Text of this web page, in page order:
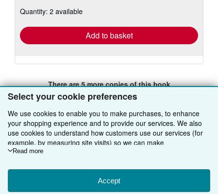
Select your cookie preferences
We use cookies to enable you to make purchases, to enhance
your shopping experience and to provide our services. We also
use cookies to understand how customers use our services (for
example, by measuring site visits) so we can make
improvements. If you agree, we'll also use third-party cookies to
Choose "Decline" to reject, or "Customise" to learn more. You can
change your choices at any time by visiting
To learn more about how cookies are used, please visit our
Read more
Accept
shipping
Quantity: 2 available
Add to basket
There are5more copies of this book
View all search results for this book
BACK TO TOP